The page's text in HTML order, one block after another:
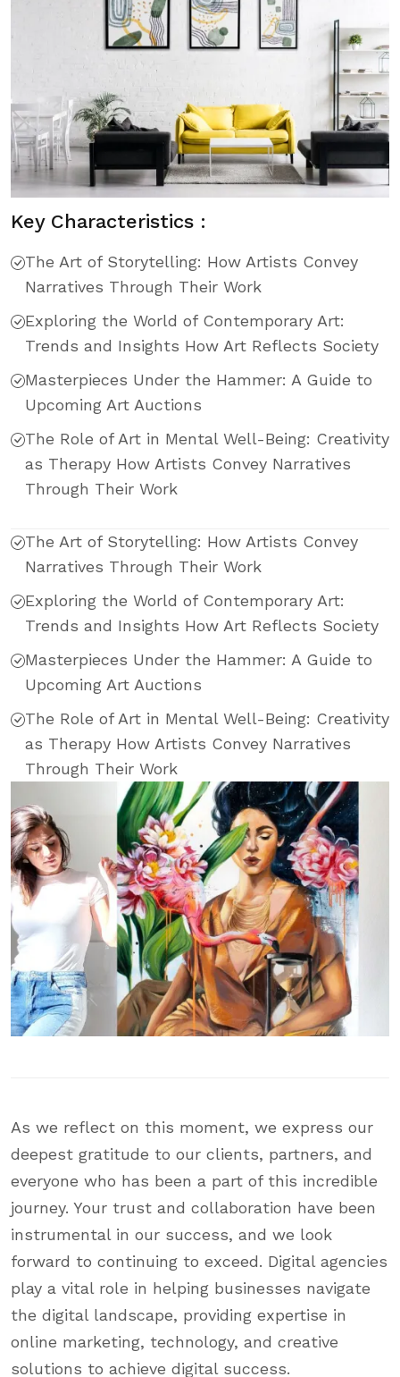
Key Characteristics :
The Art of Storytelling: How Artists Convey
Narratives Through Their Work
Exploring the World of Contemporary Art:
Trends and Insights How Art Reflects Society
Masterpieces Under the Hammer: A Guide to
Upcoming Art Auctions
The Role of Art in Mental Well-Being: Creativity
as Therapy How Artists Convey Narratives
Through Their Work
The Art of Storytelling: How Artists Convey
Narratives Through Their Work
Exploring the World of Contemporary Art:
Trends and Insights How Art Reflects Society
Masterpieces Under the Hammer: A Guide to
Upcoming Art Auctions
The Role of Art in Mental Well-Being: Creativity
as Therapy How Artists Convey Narratives
Through Their Work
As we reflect on this moment, we express our
deepest gratitude to our clients, partners, and
everyone who has been a part of this incredible
journey. Your trust and collaboration have been
instrumental in our success, and we look
forward to continuing to exceed. Digital agencies
play a vital role in helping businesses navigate
the digital landscape, providing expertise in
online marketing, technology, and creative
solutions to achieve digital success.